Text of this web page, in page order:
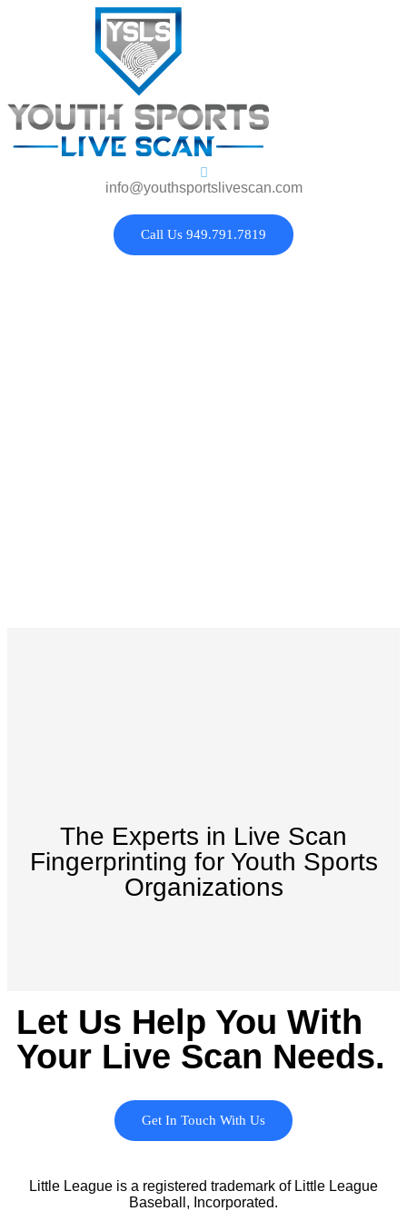
info@youthsportslivescan.com
Call Us 949.791.7819
The Experts in Live Scan
Fingerprinting for Youth Sports
Organizations
Let Us Help You With
Your Live Scan Needs.
Get In Touch With Us
Little League is a registered trademark of Little League
Baseball, Incorporated.